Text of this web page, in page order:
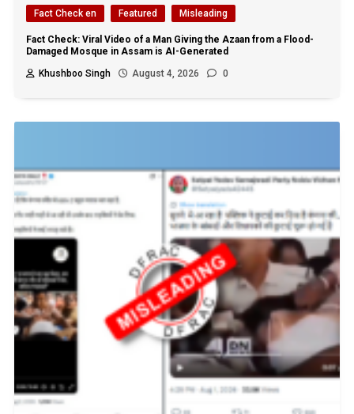
Fact Check en Featured Misleading
Fact Check: Viral Video of a Man Giving the Azaan from a Flood-
Damaged Mosque in Assam is AI-Generated
Khushboo Singh
August 4, 2026 0